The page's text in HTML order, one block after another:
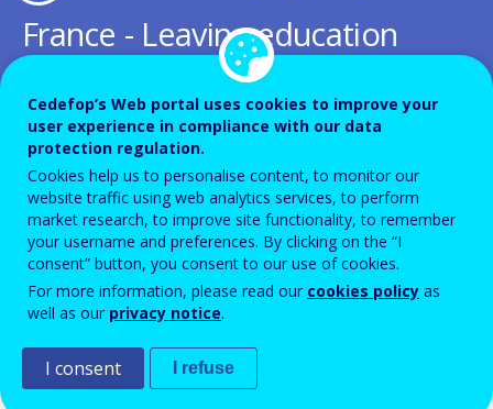
Training
France - Leaving education
early: putting vocational
education and training centre
stage
PDF Version
PUBBLIKAZZJONIJIET
Description
This report discusses the rates of early leaving from
Cedefop’s Web portal uses cookies to improve your
user experience in compliance with our data
protection regulation.
Cookies help us to personalise content, to monitor our
website traffic using web analytics services, to perform
market research, to improve site functionality, to remember
your username and preferences. By clicking on the “I
consent” button, you consent to our use of cookies.
For more information, please read our cookies policy as
well as our privacy notice.
I consent I refuse